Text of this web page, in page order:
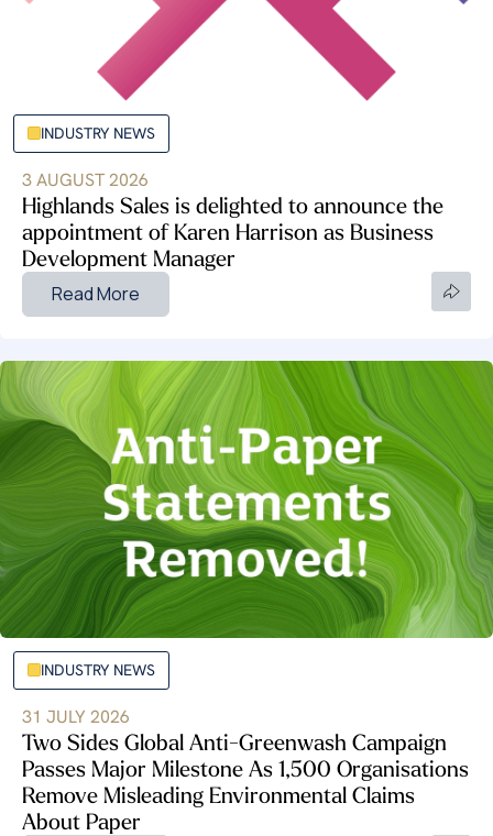
INDUSTRY NEWS
3 AUGUST 2026
Highlands Sales is delighted to announce the
appointment of Karen Harrison as Business
Development Manager
Read More
INDUSTRY NEWS
31 JULY 2026
Two Sides Global Anti-Greenwash Campaign
Passes Major Milestone As 1,500 Organisations
Remove Misleading Environmental Claims
About Paper